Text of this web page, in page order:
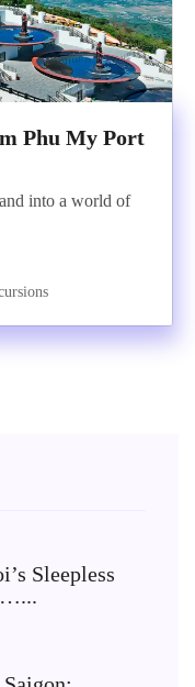
Phu My Port
into a world of
Sleepless